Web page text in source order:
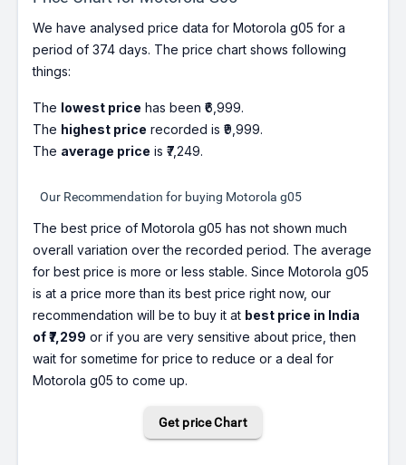
We have analysed price data for Motorola g05 for a
period of 374 days. The price chart shows following
things:
The lowest price has been ₹6,999.
The highest price recorded is ₹9,999.
The average price is ₹7,249.
Our Recommendation for buying Motorola g05
The best price of Motorola g05 has not shown much
overall variation over the recorded period. The average
for best price is more or less stable. Since Motorola g05
is at a price more than its best price right now, our
recommendation will be to buy it at best price in India
of ₹7,299 or if you are very sensitive about price, then
wait for sometime for price to reduce or a deal for
Motorola g05 to come up.
Get price Chart